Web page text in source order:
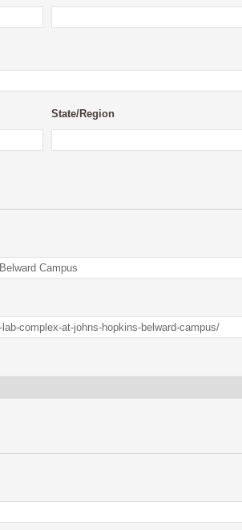
State/Region